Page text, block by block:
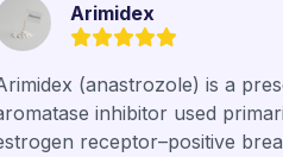
Arimidex
(anastrozole) is a
inhibitor used
receptor–positive